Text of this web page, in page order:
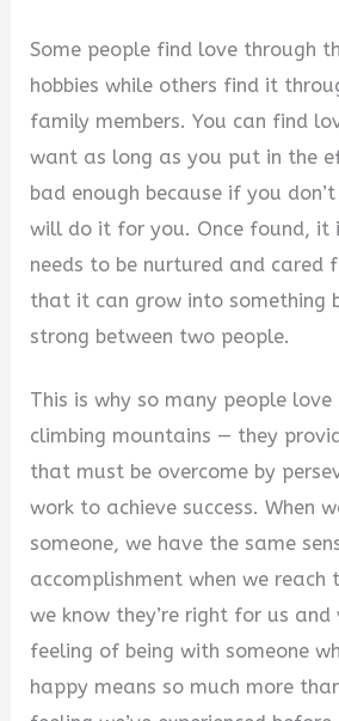
y
V
i
d
e
o
Some people find love through
hobbies while others find it
family members. You can find
want as long as you put in the
bad enough because if you
will do it for you. Once found, it
needs to be nurtured and cared
that it can grow into something
strong between two people.
This is why so many people love
climbing mountains — they
that must be overcome by
work to achieve success. When
someone, we have the same
accomplishment when we reach
we know they’re right for us and
feeling of being with someone
happy means so much more